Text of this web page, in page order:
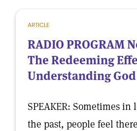
ARTICLE
RADIO PROGRAM
The Redeeming
Understanding God
SPEAKER: Sometimes in
the past, people feel